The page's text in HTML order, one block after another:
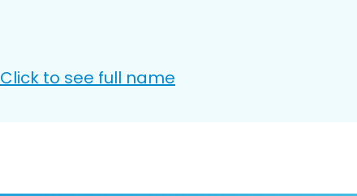
Click to see full name